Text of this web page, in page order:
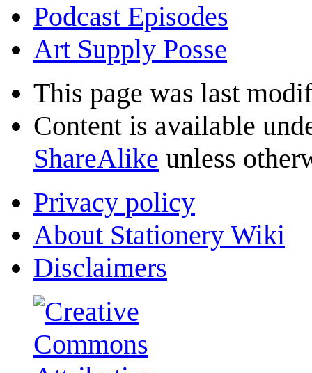
Podcast Episodes
Art Supply Posse
This page was last
Content is available
ShareAlike unless
Privacy policy
About Stationery Wiki
Disclaimers